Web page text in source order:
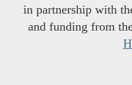
in partnership with
and funding from